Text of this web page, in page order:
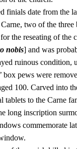
finials date from the
two of the
the reseating of
nobis] and was
ruinous
box pews were
100. Carved into
to the Carne
long inscription
commemorate